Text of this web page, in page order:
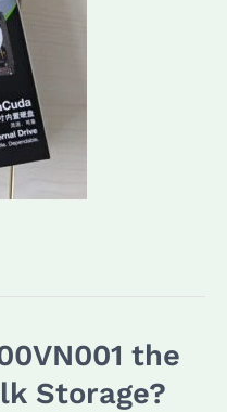
the
Storage?